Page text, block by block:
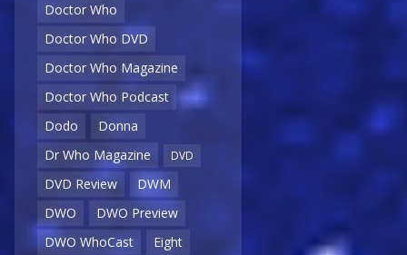
Doctor Who
Doctor Who DVD
Doctor Who Magazine
Doctor Who Podcast
Dodo
Donna
Dr Who Magazine
DVD
DVD Review
DWM
DWO
DWO Preview
DWO WhoCast
Eight